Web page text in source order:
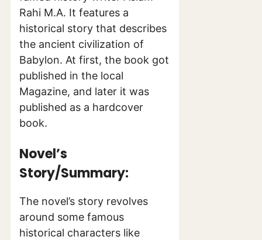
Rahi M.A. It features a
historical story that describes
the ancient civilization of
Babylon. At first, the book got
published in the local
Magazine, and later it was
published as a hardcover
book.
Novel’s
Story/Summary:
The novel’s story revolves
around some famous
historical characters like